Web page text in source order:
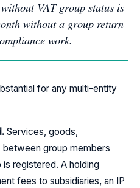
VAT group status is
without a group return
work.
for any multi-entity
Services, goods,
between group members
registered. A holding
fees to subsidiaries, an IP